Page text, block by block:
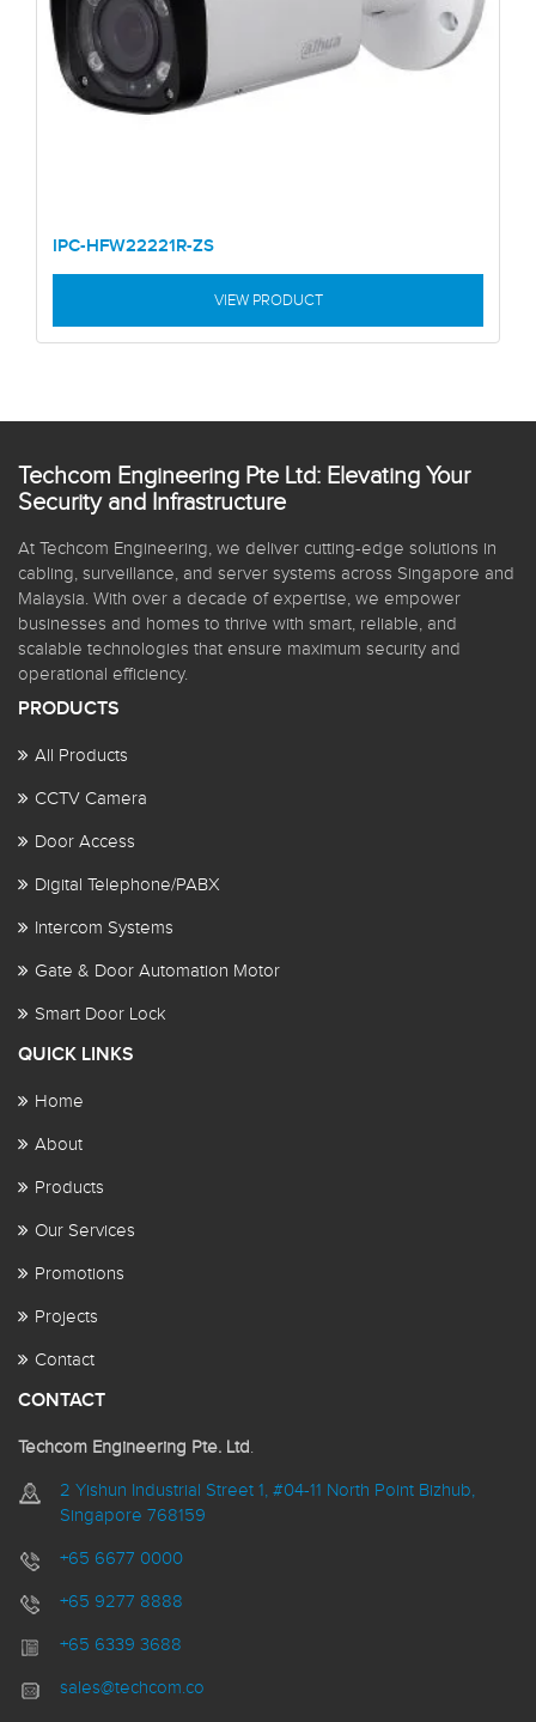
IPC-HFW22221R-ZS
VIEW PRODUCT
Techcom Engineering Pte Ltd: Elevating Your
Security and Infrastructure
At Techcom Engineering, we deliver cutting-edge solutions in
cabling, surveillance, and server systems across Singapore and
Malaysia. With over a decade of expertise, we empower
businesses and homes to thrive with smart, reliable, and
scalable technologies that ensure maximum security and
operational efficiency.
PRODUCTS
All Products
CCTV Camera
Door Access
Digital Telephone/PABX
Intercom Systems
Gate & Door Automation Motor
Smart Door Lock
QUICK LINKS
Home
About
Products
Our Services
Promotions
Projects
Contact
CONTACT
Techcom Engineering Pte. Ltd.
2 Yishun Industrial Street 1, #04-11 North Point Bizhub,
Singapore 768159
+65 6677 0000
+65 9277 8888
+65 6339 3688
sales@techcom.co